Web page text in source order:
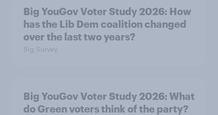
Big YouGov Voter Study 2026: How
has the Lib Dem coalition changed
over the last two years?
Big Survey
Big YouGov Voter Study 2026: What
do Green voters think of the party?